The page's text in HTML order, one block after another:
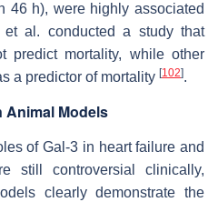
46 h), were highly associated
al. conducted a study that
predict mortality, while other
a predictor of mortality [102].
Animal Models
of Gal-3 in heart failure and
still controversial clinically,
clearly demonstrate the